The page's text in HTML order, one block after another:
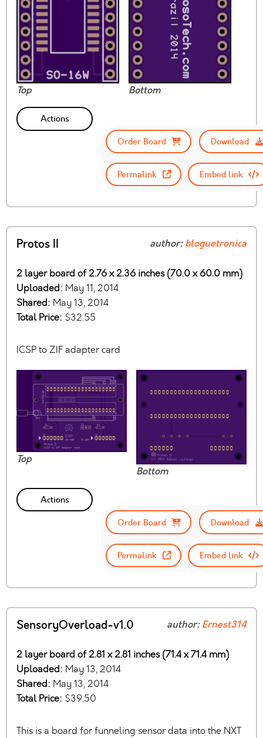
Top Bottom
Actions
Order Board
Download
Permalink Embed link
Protos II author:bloguetronica
2 layer board of 2.76 x 2.36 inches (70.0 x 60.0 mm)
Uploaded: May 11, 2014
Shared: May 13, 2014
Total Price: $32.55
ICSP to ZIF adapter card
Top
Bottom
Actions
Order Board
Download
Permalink Embed link
SensoryOverload-v1.0 author:Ernest314
2 layer board of 2.81 x 2.81 inches (71.4 x 71.4 mm)
Uploaded: May 13, 2014
Shared: May 13, 2014
Total Price: $39.50
This is a board for funneling sensor data into the NXT